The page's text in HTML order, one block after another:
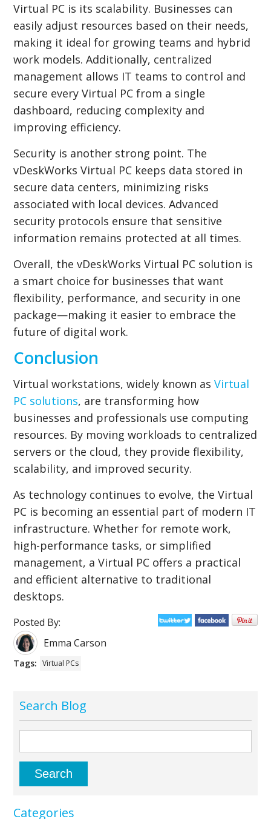
Virtual PC is its scalability. Businesses can
easily adjust resources based on their needs,
making it ideal for growing teams and hybrid
work models. Additionally, centralized
management allows IT teams to control and
secure every Virtual PC from a single
dashboard, reducing complexity and
improving efficiency.
Security is another strong point. The
vDeskWorks Virtual PC keeps data stored in
secure data centers, minimizing risks
associated with local devices. Advanced
security protocols ensure that sensitive
information remains protected at all times.
Overall, the vDeskWorks Virtual PC solution is
a smart choice for businesses that want
flexibility, performance, and security in one
package—making it easier to embrace the
future of digital work.
Conclusion
Virtual workstations, widely known asVirtual
PC solutions, are transforming how
businesses and professionals use computing
resources. By moving workloads to centralized
servers or the cloud, they provide flexibility,
scalability, and improved security.
As technology continues to evolve, the Virtual
PC is becoming an essential part of modern IT
infrastructure. Whether for remote work,
high-performance tasks, or simplified
management, a Virtual PC offers a practical
and efficient alternative to traditional
desktops.
Posted By:
Emma Carson
Tags: Virtual PCs
Search Blog
Categories